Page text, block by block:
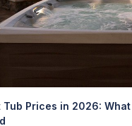
Tub Prices in 2026: